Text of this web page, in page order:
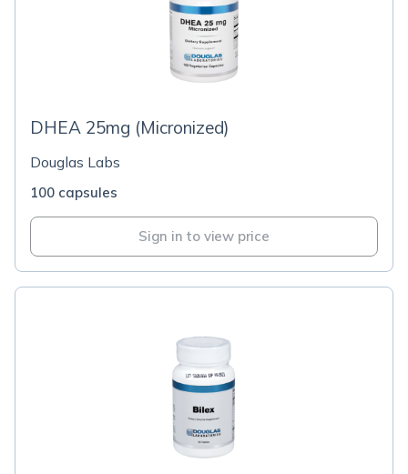
DHEA 25mg (Micronized)
Douglas Labs
100 capsules
Sign in to view price